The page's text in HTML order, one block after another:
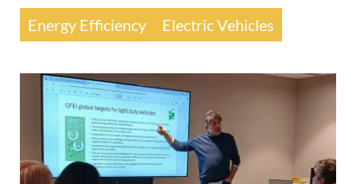
Energy Efficiency Electric Vehicles